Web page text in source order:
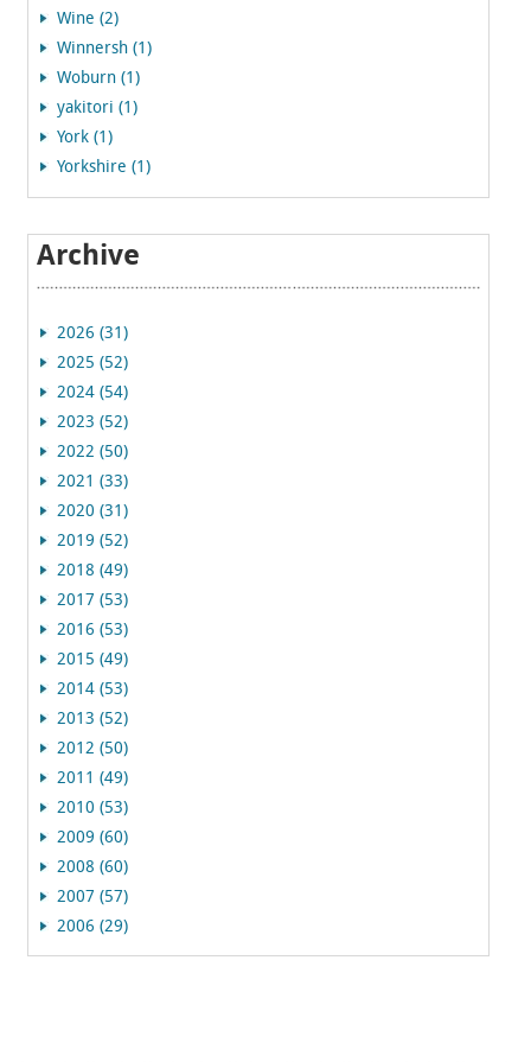
Wine (2)
Winnersh (1)
Woburn (1)
yakitori (1)
York (1)
Yorkshire (1)
Archive
2026 (31)
2025 (52)
2024 (54)
2023 (52)
2022 (50)
2021 (33)
2020 (31)
2019 (52)
2018 (49)
2017 (53)
2016 (53)
2015 (49)
2014 (53)
2013 (52)
2012 (50)
2011 (49)
2010 (53)
2009 (60)
2008 (60)
2007 (57)
2006 (29)